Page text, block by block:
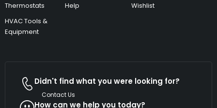
Thermostats
HVAC Tools &
Equipment
Help
Wishlist
Didn't find what you were looking for?
Contact Us
How can we help you today?